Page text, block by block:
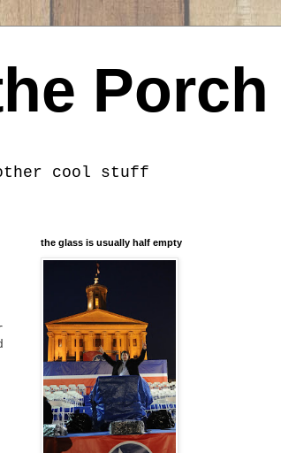
Porch
cool stuff
the glass is usually half empty